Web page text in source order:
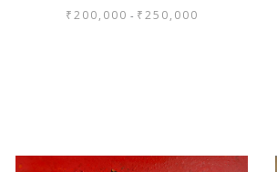
₹200,000 - ₹250,000